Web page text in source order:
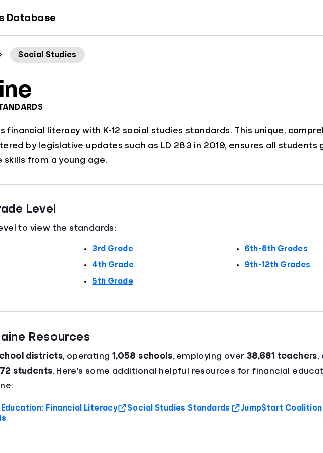
Database
Social Studies
financial literacy with K-12 social studies standards. This unique,
by legislative updates such as LD 283 in 2019, ensures all students
skills from a young age.
Level
to view the standards:
3rd Grade
4th Grade
5th Grade
6th-8th Grades
9th-12th Grades
Resources
districts, operating 1,058 schools, employing over 38,681 teachers,
students. Here's some additional helpful resources for financial
Financial Literacy Social Studies Standards
Jump$tart Coalition